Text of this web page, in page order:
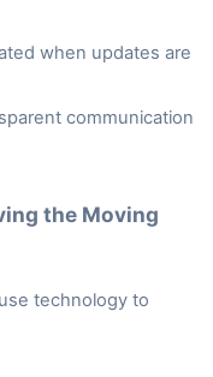
when updates are
communication
the Moving
technology to